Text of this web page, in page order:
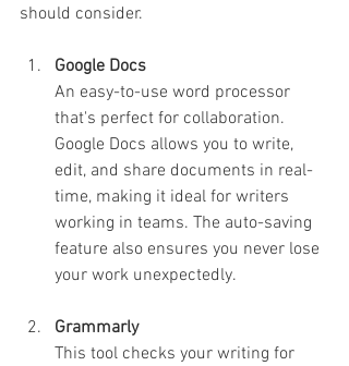
should consider.
Google Docs
An easy-to-use word processor
that's perfect for collaboration.
Google Docs allows you to write,
edit, and share documents in real-
time, making it ideal for writers
working in teams. The auto-saving
feature also ensures you never lose
your work unexpectedly.
Grammarly
This tool checks your writing for